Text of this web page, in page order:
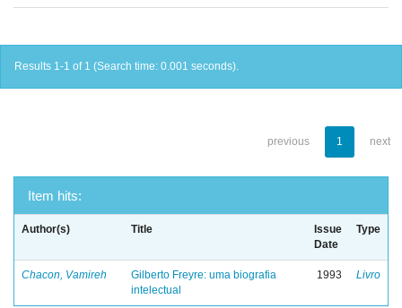
Results 1-1 of 1 (Search time: 0.001 seconds).
previous 1 next
Item hits:
Author(s) Title
Issue
Date
Type
Chacon, Vamireh
Gilberto Freyre: uma biografia
intelectual
1993 Livro